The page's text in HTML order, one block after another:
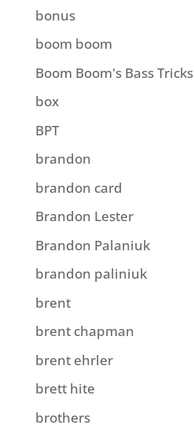
bonus
boom boom
Boom Boom's Bass Tricks
box
BPT
brandon
brandon card
Brandon Lester
Brandon Palaniuk
brandon paliniuk
brent
brent chapman
brent ehrler
brett hite
brothers